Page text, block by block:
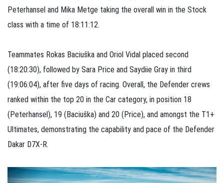
Peterhansel and Mika Metge taking the overall win in the Stock
class with a time of 18:11:12.
Teammates Rokas Baciuška and Oriol Vidal placed second
(18:20:30), followed by Sara Price and Saydiie Gray in third
(19:06:04), after five days of racing. Overall, the Defender crews
ranked within the top 20 in the Car category, in position 18
(Peterhansel), 19 (Baciuška) and 20 (Price), and amongst the T1+
Ultimates, demonstrating the capability and pace of the Defender
Dakar D7X-R.